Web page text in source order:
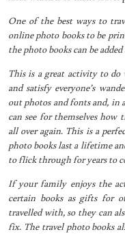
One of the best ways to
online photo books to be
the photo books can be
This is a great activity to
and satisfy everyone’s
out photos and fonts and, in
can see for themselves how
all over again. This is a
photo books last a lifetime
to flick through for years to
If your family enjoys the
certain books as gifts for
travelled with, so they can
fix. The travel photo books